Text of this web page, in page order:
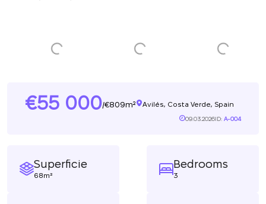
55 000/ 809m² Avilés, Costa Verde, Spain
09.03.2026ID: A-004
Superficie
68m²
Bedrooms
3